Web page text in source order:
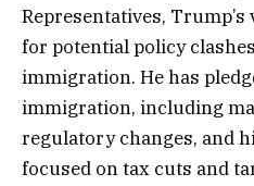
Representatives,
for potential policy
immigration. He has
immigration, including
regulatory changes, and
focused on tax cuts and